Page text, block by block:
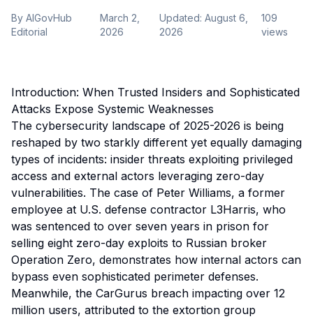
By AIGovHub
Editorial
March 2,
2026
Updated: August 6,
2026
109
views
Introduction: When Trusted Insiders and Sophisticated
Attacks Expose Systemic Weaknesses
The cybersecurity landscape of 2025-2026 is being
reshaped by two starkly different yet equally damaging
types of incidents: insider threats exploiting privileged
access and external actors leveraging zero-day
vulnerabilities. The case of Peter Williams, a former
employee at U.S. defense contractor L3Harris, who
was sentenced to over seven years in prison for
selling eight zero-day exploits to Russian broker
Operation Zero, demonstrates how internal actors can
bypass even sophisticated perimeter defenses.
Meanwhile, the CarGurus breach impacting over 12
million users, attributed to the extortion group